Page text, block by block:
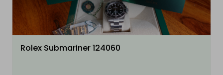
Rolex Submariner 124060